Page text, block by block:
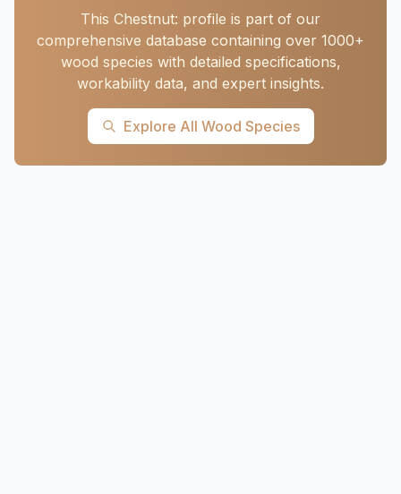
This Chestnut: profile is part of our
comprehensive database containing over 1000+
wood species with detailed specifications,
workability data, and expert insights.
Explore All Wood Species